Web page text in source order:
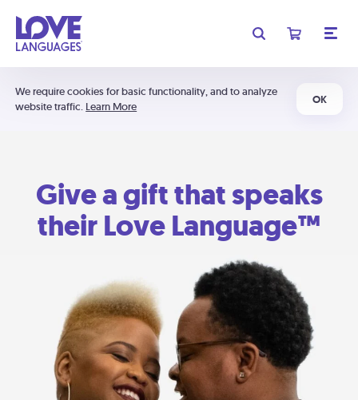
We require cookies for basic functionality, and to analyze
website traffic. Learn More
OK
Give a gift that speaks
their Love Language™